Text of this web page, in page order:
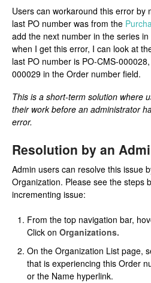
Users can workaround this error by
last PO number was from the
add the next number in the series
when I get this error, I can look at
last PO number is PO-CMS-
000029 in the Order number field.
This is a short-term solution where
their work before an administrator
error.
Resolution by an
Admin users can resolve this issue
Organization. Please see the steps
incrementing issue:
From the top navigation bar,
Click on Organizations.
On the Organization List page,
that is experiencing this Order
or the Name hyperlink.